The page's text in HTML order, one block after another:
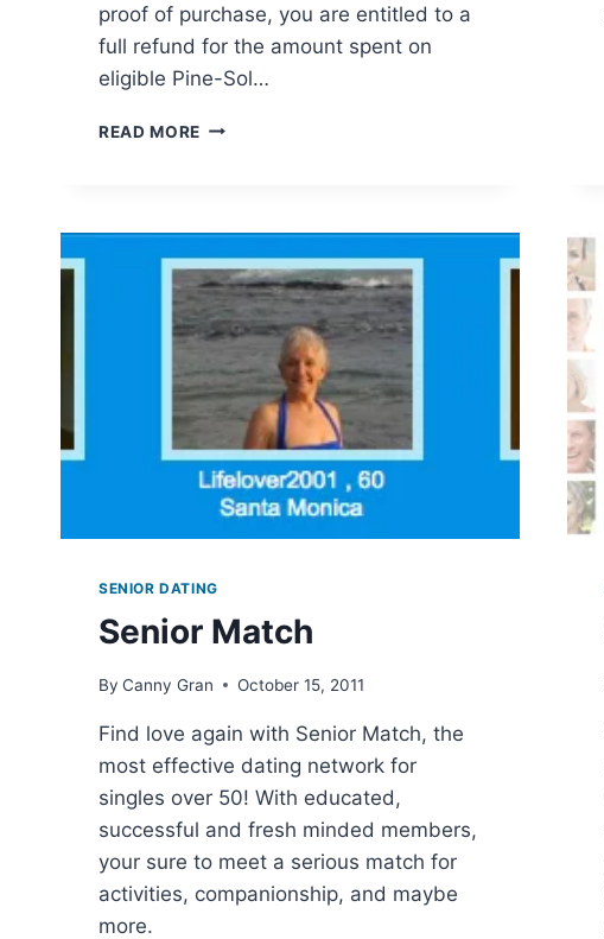
proof of purchase, you are entitled to a
full refund for the amount spent on
eligible Pine-Sol…
READ MORE PINE-
SENIOR DATING
Senior Match
By Canny Gran October 15, 2011
Find love again with Senior Match, the
most effective dating network for
singles over 50! With educated,
successful and fresh minded members,
your sure to meet a serious match for
activities, companionship, and maybe
more.